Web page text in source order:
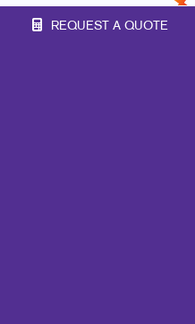
REQUEST A QUOTE